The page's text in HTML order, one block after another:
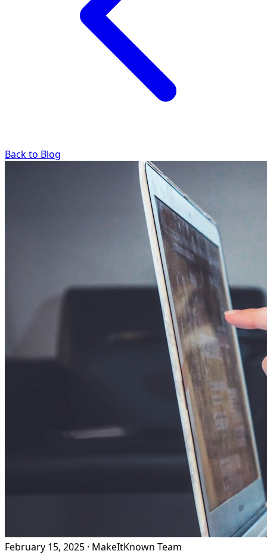
Back to Blog
February 15, 2025 · MakeItKnown Team